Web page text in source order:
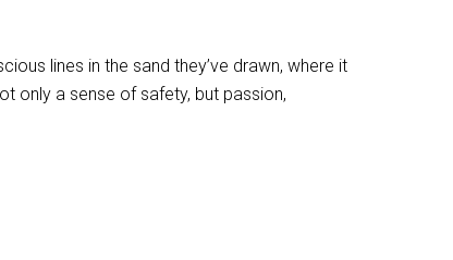
lines in the sand they’ve drawn, where it
only a sense of safety, but passion,